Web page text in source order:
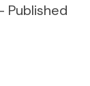
Published